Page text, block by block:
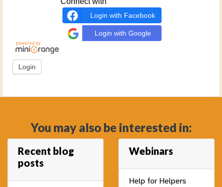
Login with Facebook
Login with Google
You may also be interested in:
Recent blog
posts
Webinars
Help for Helpers